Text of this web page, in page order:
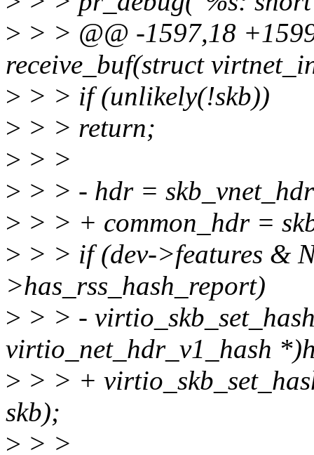
> > > @@ -1597,18
receive_buf(struct
> > > if (unlikely(!skb))
> > > return;
> > >
> > > - hdr =
> > > + common_hdr =
> > > if (dev->features &
>has_rss_hash_report)
> > > -
virtio_net_hdr_v1_hash
> > > +
skb);
> > >